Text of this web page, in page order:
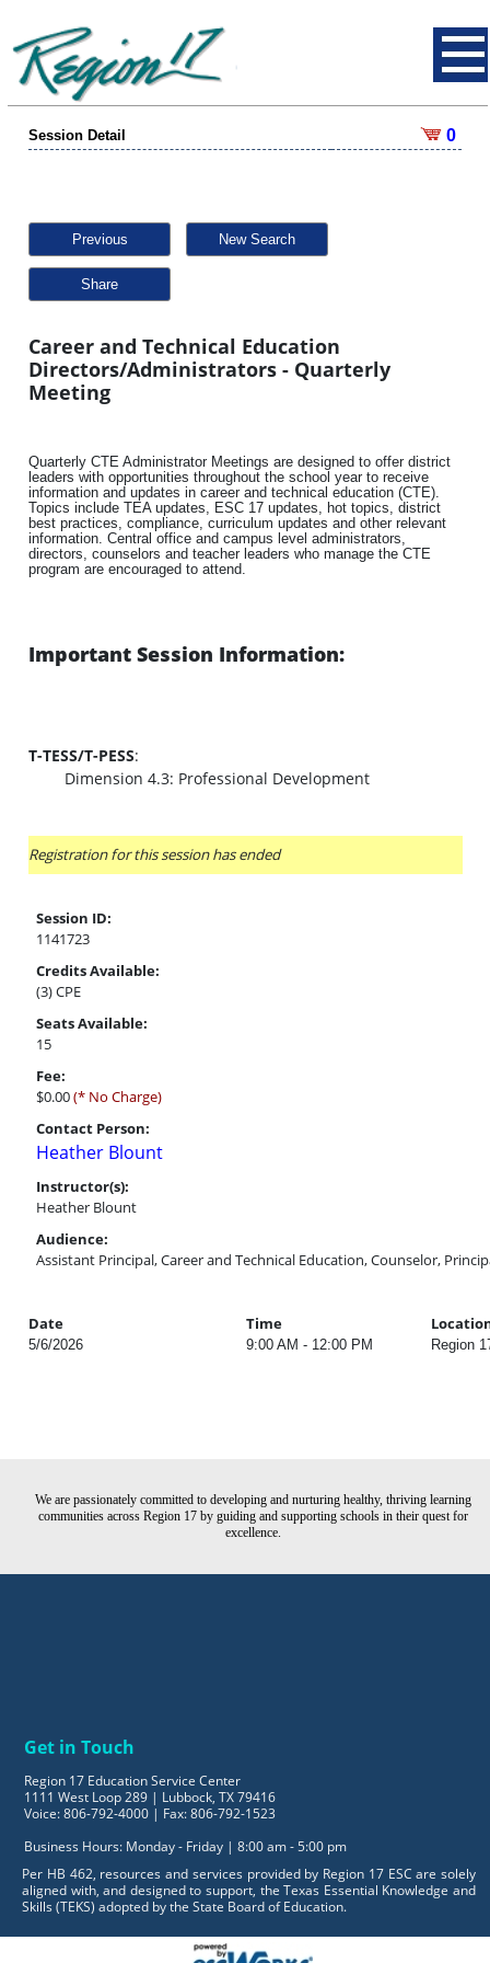
Session Detail 0
Previous New Search
Share
Career and Technical Education
Directors/Administrators - Quarterly
Meeting
Quarterly CTE Administrator Meetings are designed to offer district
leaders with opportunities throughout the school year to receive
information and updates in career and technical education (CTE).
Topics include TEA updates, ESC 17 updates, hot topics, district
best practices, compliance, curriculum updates and other relevant
information. Central office and campus level administrators,
directors, counselors and teacher leaders who manage the CTE
program are encouraged to attend.
Important Session Information:
T-TESS/T-PESS:
Dimension 4.3: Professional Development
Registration for this session has ended
Session ID:
1141723
Credits Available:
(3) CPE
Seats Available:
15
Fee:
$0.00(* No Charge)
Contact Person:
Heather Blount
Instructor(s):
Heather Blount
Audience:
Assistant Principal, Career and Technical Education, Counselor,
Date Time
5/6/2026 9:00 AM - 12:00 PM Region
We are passionately committed to developing and nurturing healthy, thriving learning
communities across Region 17 by guiding and supporting schools in their quest for
excellence.
Get in Touch
Region 17 Education Service Center
1111 West Loop 289 | Lubbock, TX 79416
Voice: 806-792-4000 | Fax: 806-792-1523
Business Hours: Monday - Friday | 8:00 am - 5:00 pm
Per HB 462, resources and services provided by Region 17 ESC are solely
aligned with, and designed to support, the Texas Essential Knowledge and
Skills (TEKS) adopted by the State Board of Education.